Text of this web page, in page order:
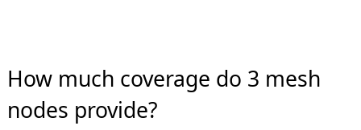
How much coverage do 3 mesh
nodes provide?